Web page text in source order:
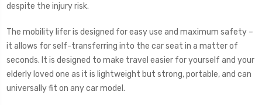
despite the injury risk.
The mobility lifer is designed for easy use and maximum safety –
it allows for self-transferring into the car seat in a matter of
seconds. It is designed to make travel easier for yourself and your
elderly loved one as it is lightweight but strong, portable, and can
universally fit on any car model.